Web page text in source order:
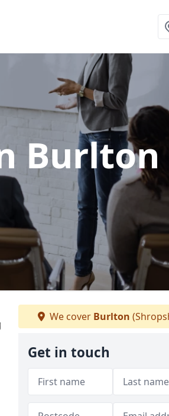
Burlton
We cover Burlton
Get in touch